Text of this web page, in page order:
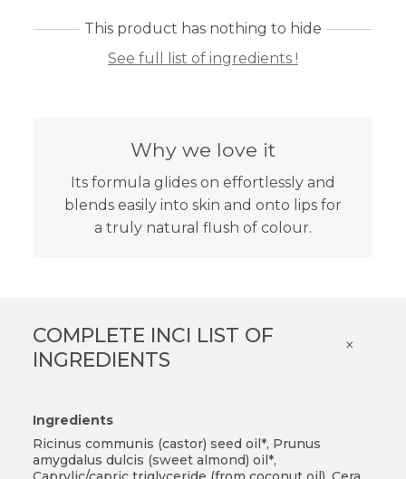
This product has nothing to hide
See full list of ingredients !
Why we love it
Its formula glides on effortlessly and
blends easily into skin and onto lips for
a truly natural flush of colour.
COMPLETE INCI LIST OF
INGREDIENTS
×
Ingredients
Ricinus communis (castor) seed oil*, Prunus
amygdalus dulcis (sweet almond) oil*,